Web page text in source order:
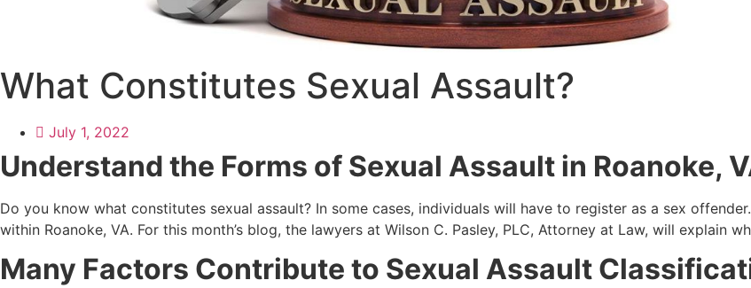
What Constitutes Sexual Assault?
July 1, 2022
Understand the Forms of Sexual Assault in Roanoke,
Do you know what constitutes sexual assault? In some cases, individuals will have to register as a sex
within Roanoke, VA. For this month’s blog, the lawyers at Wilson C. Pasley, PLC, Attorney at Law, will explain
Many Factors Contribute to Sexual Assault